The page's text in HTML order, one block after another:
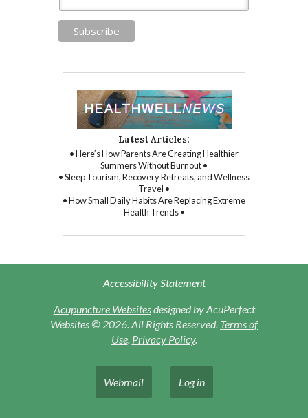
Latest Articles:
• Here’s How Parents Are Creating Healthier
Summers Without Burnout •
• Sleep Tourism, Recovery Retreats, and Wellness
Travel •
• How Small Daily Habits Are Replacing Extreme
Health Trends •
Accessibility Statement
Acupuncture Websitesdesigned by AcuPerfect
Websites © 2026. All Rights Reserved. Terms of
Use. Privacy Policy.
Webmail Log in